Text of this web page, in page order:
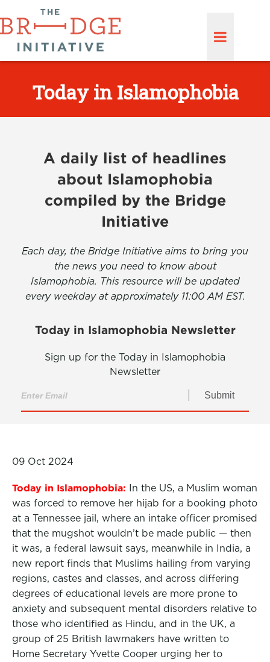
Today in Islamophobia
A daily list of headlines
about Islamophobia
compiled by the Bridge
Initiative
Each day, the Bridge Initiative aims to bring you
the news you need to know about
Islamophobia. This resource will be updated
every weekday at approximately 11:00 AM EST.
Today in Islamophobia Newsletter
Sign up for the Today in Islamophobia
Newsletter
Submit
09 Oct 2024
Today in Islamophobia: In the US, a Muslim woman
was forced to remove her hijab for a booking photo
at a Tennessee jail, where an intake officer promised
that the mugshot wouldn’t be made public — then
it was, a federal lawsuit says, meanwhile in India, a
new report finds that Muslims hailing from varying
regions, castes and classes, and across differing
degrees of educational levels are more prone to
anxiety and subsequent mental disorders relative to
those who identified as Hindu, and in the UK, a
group of 25 British lawmakers have written to
Home Secretary Yvette Cooper urging her to